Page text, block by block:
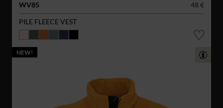
WV85
48 €
PILE FLEECE VEST
NEW!